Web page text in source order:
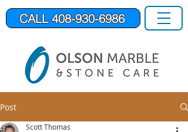
CALL 408-930-6986
Post
Scott Thomas